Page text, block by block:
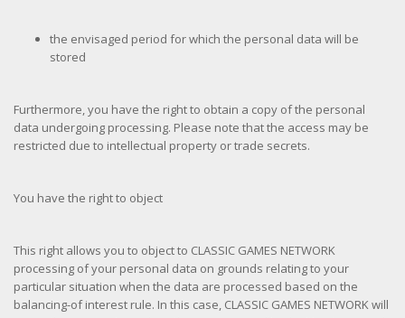
the envisaged period for which the personal data will be
stored
Furthermore, you have the right to obtain a copy of the personal
data undergoing processing. Please note that the access may be
restricted due to intellectual property or trade secrets.
You have the right to object
This right allows you to object to CLASSIC GAMES NETWORK
processing of your personal data on grounds relating to your
particular situation when the data are processed based on the
balancing-of interest rule. In this case, CLASSIC GAMES NETWORK will